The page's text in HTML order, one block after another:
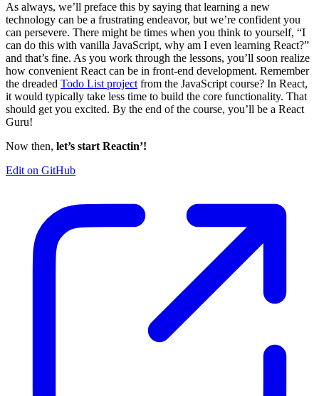
As always, we’ll preface this by saying that learning a new
technology can be a frustrating endeavor, but we’re confident you
can persevere. There might be times when you think to yourself, “I
can do this with vanilla JavaScript, why am I even learning React?”
and that’s fine. As you work through the lessons, you’ll soon realize
how convenient React can be in front-end development. Remember
the dreaded Todo List project from the JavaScript course? In React,
it would typically take less time to build the core functionality. That
should get you excited. By the end of the course, you’ll be a React
Guru!
Now then, let’s start Reactin’!
Edit on GitHub